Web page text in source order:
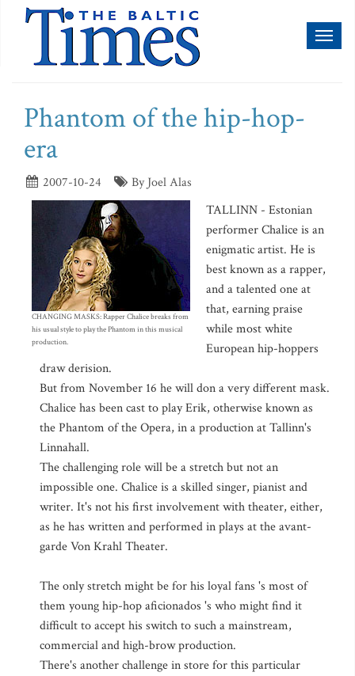
Phantom of the hip-hop-
era
2007-10-24 By Joel Alas
CHANGING MASKS: Rapper Chalice breaks from
his usual style to play the Phantom in this musical
production.
TALLINN - Estonian
performer Chalice is an
enigmatic artist. He is
best known as a rapper,
and a talented one at
that, earning praise
while most white
European hip-hoppers
draw derision.
But from November 16 he will don a very different mask.
Chalice has been cast to play Erik, otherwise known as
the Phantom of the Opera, in a production at Tallinn's
Linnahall.
The challenging role will be a stretch but not an
impossible one. Chalice is a skilled singer, pianist and
writer. It's not his first involvement with theater, either,
as he has written and performed in plays at the avant-
garde Von Krahl Theater.
The only stretch might be for his loyal fans 's most of
them young hip-hop aficionados 's who might find it
difficult to accept his switch to such a mainstream,
commercial and high-brow production.
There's another challenge in store for this particular